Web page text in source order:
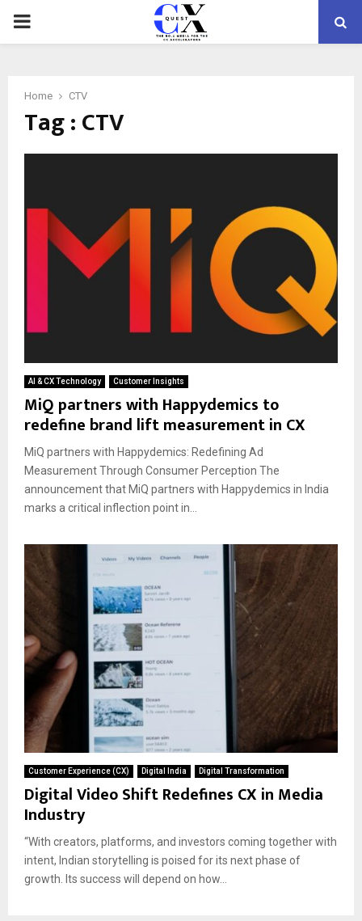
PRIMARY
Home CTV
Tag : CTV
AI & CX Technology Customer Insights
MiQ partners with Happydemics to
redefine brand lift measurement in CX
MiQ partners with Happydemics: Redefining Ad
Measurement Through Consumer Perception The
announcement that MiQ partners with Happydemics in India
marks a critical inflection point in...
Customer Experience (CX) Digital India Digital Transformation
Digital Video Shift Redefines CX in Media
Industry
“With creators, platforms, and investors coming together with
intent, Indian storytelling is poised for its next phase of
growth. Its success will depend on how...